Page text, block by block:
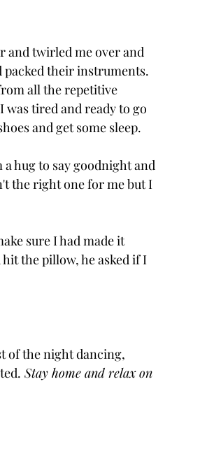
and twirled me over and
packed their instruments.
all the repetitive
I was tired and ready to go
and get some sleep.
hug to say goodnight and
the right one for me but I
sure I had made it
the pillow, he asked if I
of the night dancing,
Stay home and relax on